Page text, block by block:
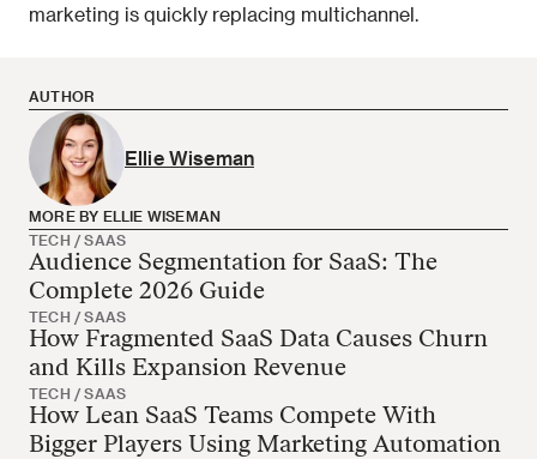
marketing is quickly replacing multichannel.
AUTHOR
Ellie Wiseman
MORE BY ELLIE WISEMAN
TECH / SAAS
Audience Segmentation for SaaS: The
Complete 2026 Guide
TECH / SAAS
How Fragmented SaaS Data Causes Churn
and Kills Expansion Revenue
TECH / SAAS
How Lean SaaS Teams Compete With
Bigger Players Using Marketing Automation
Ellie Wiseman has no more articles